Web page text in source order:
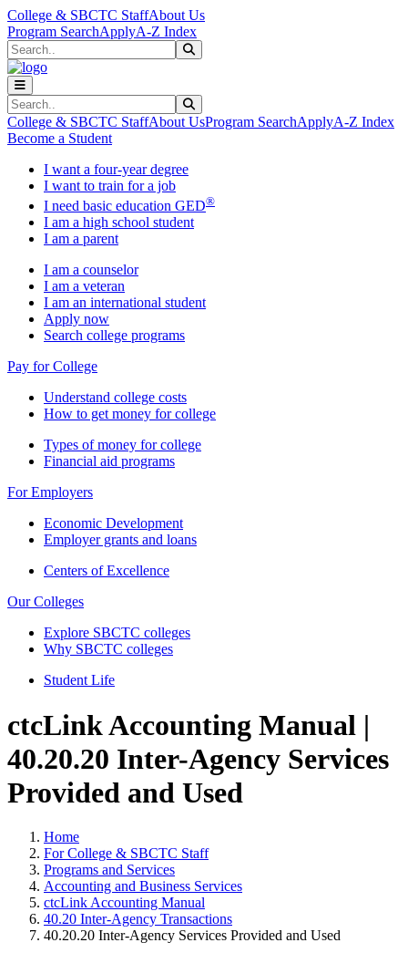
Skip to main content
Skip to main navigation
Skip to footer content
College & SBCTC StaffAbout Us
Program SearchApplyA-Z Index
Search
Search
College & SBCTC StaffAbout UsProgram SearchApplyA-Z Index
Become a Student
I want a four-year degree
I want to train for a job
I need basic education GED®
I am a high school student
I am a parent
I am a counselor
I am a veteran
I am an international student
Apply now
Search college programs
Pay for College
Understand college costs
How to get money for college
Types of money for college
Financial aid programs
For Employers
Economic Development
Employer grants and loans
Centers of Excellence
Our Colleges
Explore SBCTC colleges
Why SBCTC colleges
Student Life
ctcLink Accounting Manual |
40.20.20 Inter-Agency Services
Provided and Used
Home
For College & SBCTC Staff
Programs and Services
Accounting and Business Services
ctcLink Accounting Manual
40.20 Inter-Agency Transactions
40.20.20 Inter-Agency Services Provided and Used